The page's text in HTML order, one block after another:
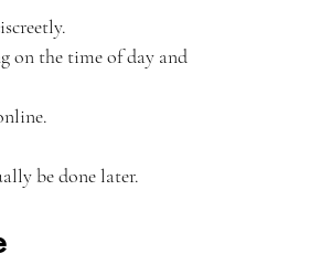
on the time of day and
be done later.